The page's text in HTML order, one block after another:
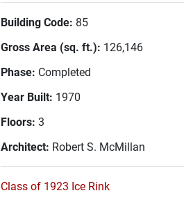
Building Code: 85
Gross Area (sq. ft.): 126,146
Phase: Completed
Year Built: 1970
Floors:3
Architect: Robert S. McMillan
Class of 1923 Ice Rink